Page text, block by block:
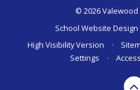
© 2026 Valewood
School Website
High Visibility Version
•
Settings
•